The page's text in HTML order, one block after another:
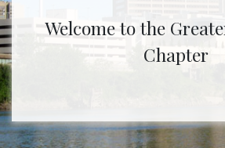
Welcome to the
Chapter